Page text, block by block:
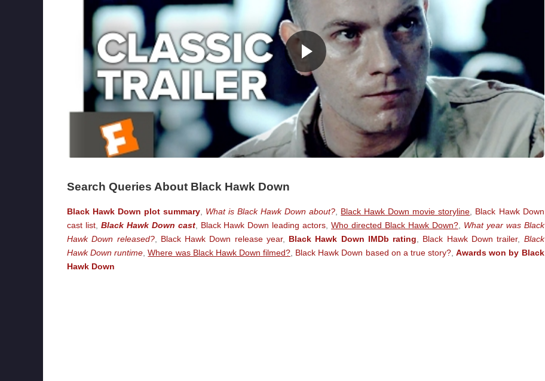
Search Queries About Black Hawk Down
Black Hawk Down plot summary What is Black Hawk Down about? Black Hawk Down movie storyline
Black Hawk Down
cast list, Black Hawk Down cast, Black Hawk Down leading actors ,Who directed Black Hawk Down?, What year was Black
Hawk Down released?, Black Hawk Down release year, Black Hawk Down IMDb rating Black Hawk Down trailer, Black
Hawk Down runtime ,Where was Black Hawk Down filmed? Black Hawk Down based on a true story? ,Awards won by Black
Hawk Down